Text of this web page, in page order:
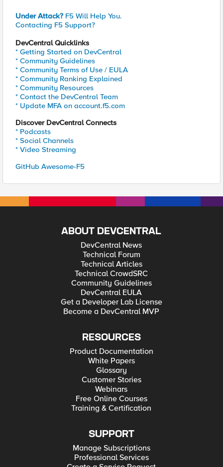
Under Attack? F5 Will Help You.
Contacting F5 Support?
DevCentral Quicklinks
* Getting Started on DevCentral
* Community Guidelines
* Community Terms of Use / EULA
* Community Ranking Explained
* Community Resources
* Contact the DevCentral Team
* Update MFA on account.f5.com
Discover DevCentral Connects
* Podcasts
* Social Channels
* Video Streaming
GitHub Awesome-F5
ABOUT DEVCENTRAL
DevCentral News
Technical Forum
Technical Articles
Technical CrowdSRC
Community Guidelines
DevCentral EULA
Get a Developer Lab License
Become a DevCentral MVP
RESOURCES
Product Documentation
White Papers
Glossary
Customer Stories
Webinars
Free Online Courses
Training & Certification
SUPPORT
Manage Subscriptions
Professional Services